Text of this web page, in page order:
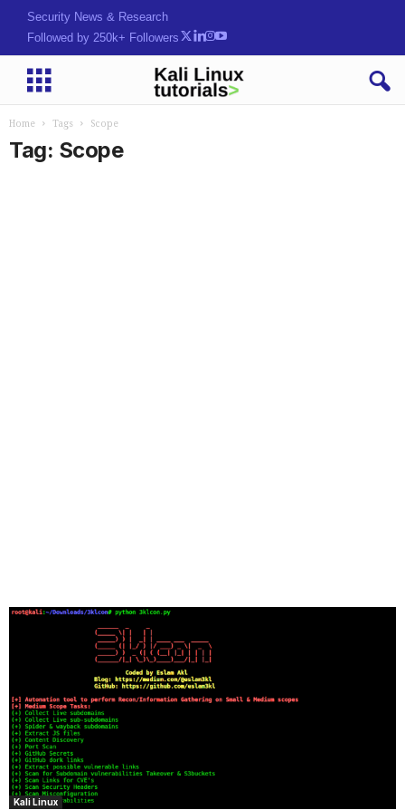
Security News & Research
Followed by 250k+ Followers
Home Tags Scope
Tag: Scope
Kali Linux